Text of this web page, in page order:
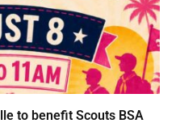
to benefit Scouts BSA